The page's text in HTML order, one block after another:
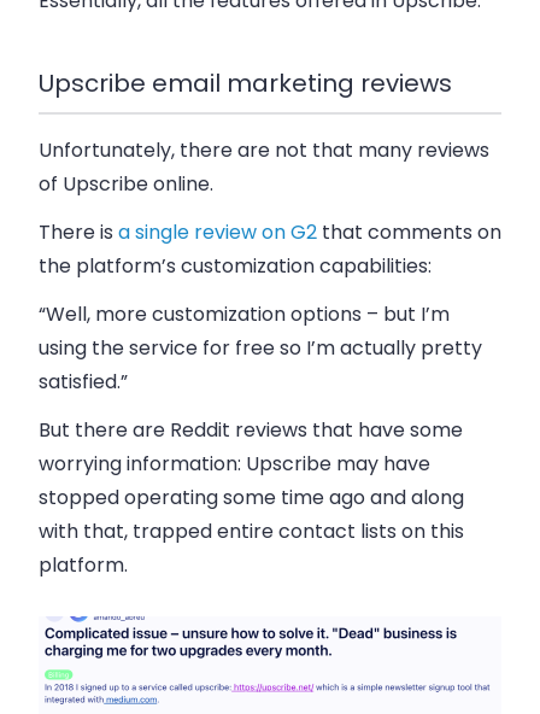
Upscribe email marketing reviews
Unfortunately, there are not that many reviews
of Upscribe online.
There is a single review on G2 that comments on
the platform’s customization capabilities:
“Well, more customization options – but I’m
using the service for free so I’m actually pretty
satisfied.”
But there are Reddit reviews that have some
worrying information: Upscribe may have
stopped operating some time ago and along
with that, trapped entire contact lists on this
platform.